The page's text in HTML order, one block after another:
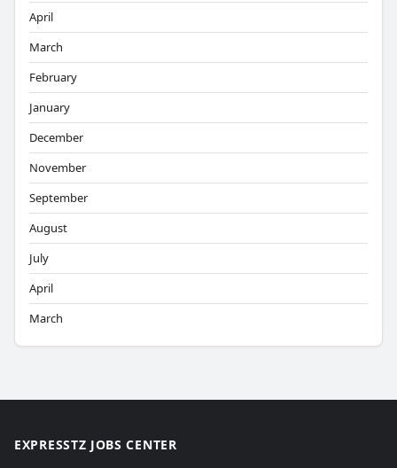
April
March
February
January
December
November
September
August
July
April
March
EXPRESSTZ JOBS CENTER